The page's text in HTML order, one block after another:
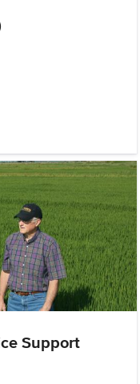
Support